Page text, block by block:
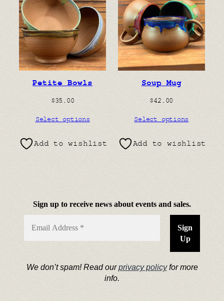
Petite Bowls
$35.00
Select options
Add to wishlist
Soup Mug
$42.00
Select options
Add to wishlist
Sign up to receive news about events and sales.
We don’t spam! Read ourprivacy policyfor more
info.